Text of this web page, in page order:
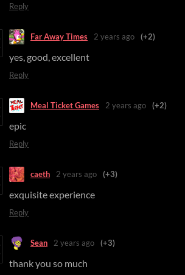
Reply
Far Away Times 2 years ago (+2)
yes, good, excellent
Reply
Meal Ticket Games 2 years ago (+2)
epic
Reply
caeth 2 years ago (+3)
exquisite experience
Reply
Sean 2 years ago (+3)
thank you so much